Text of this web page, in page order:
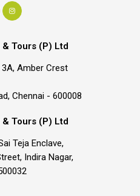
Tours (P) Ltd
Amber Crest
Chennai - 600008
Tours (P) Ltd
Teja Enclave,
Indira Nagar,